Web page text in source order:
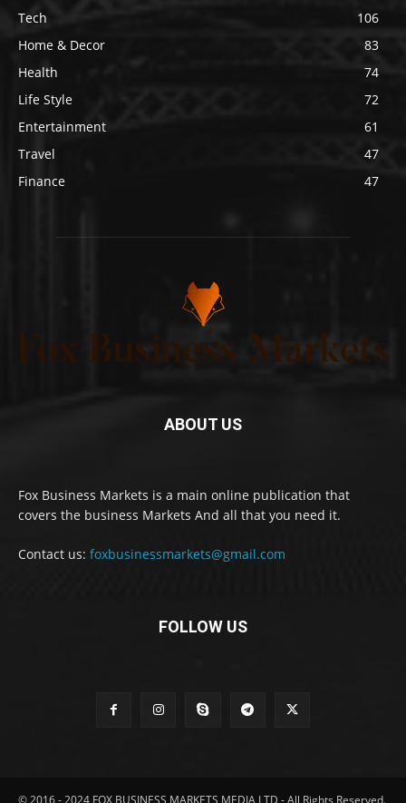
Tech
106
Home & Decor
83
Health
74
Life Style
72
Entertainment
61
Travel
47
Finance
47
ABOUT US
Fox Business Markets is a main online publication that
covers the business Markets And all that you need it.
Contact us: foxbusinessmarkets@gmail.com
FOLLOW US
© 2016 - 2024 FOX BUSINESS MARKETS MEDIA LTD - All Rights Reserved.